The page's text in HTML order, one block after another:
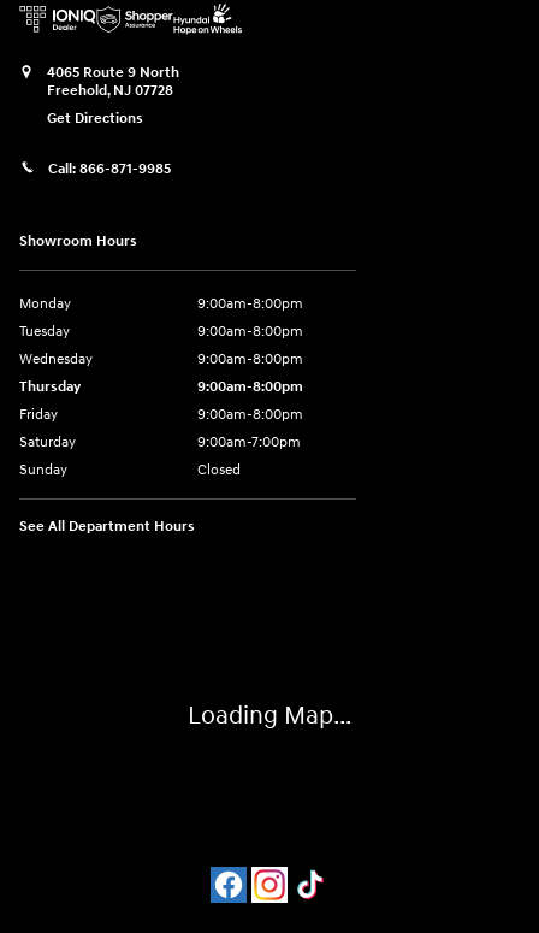
4065 Route 9 North
Freehold, NJ 07728
Get Directions
Call: 866-871-9985
Showroom Hours
Monday
9:00am-8:00pm
Tuesday
9:00am-8:00pm
Wednesday
9:00am-8:00pm
Thursday
9:00am-8:00pm
Friday
9:00am-8:00pm
Saturday
9:00am-7:00pm
Sunday
Closed
See All Department Hours
Loading Map...